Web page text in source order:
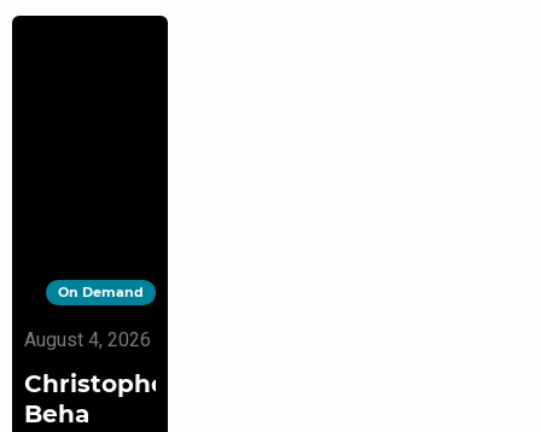
On Demand
August 4, 2026
Christopher
Beha